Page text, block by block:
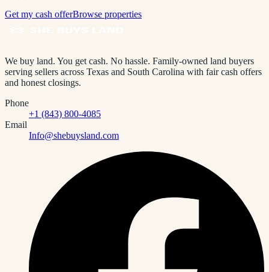
Get my cash offerBrowse properties
We buy land. You get cash. No hassle. Family-owned land buyers
serving sellers across Texas and South Carolina with fair cash offers
and honest closings.
Phone
+1 (843) 800-4085
Email
Info@shebuysland.com